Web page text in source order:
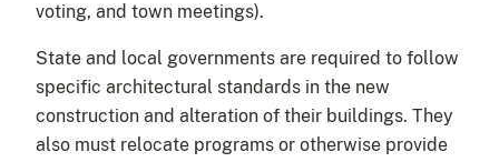
voting, and town meetings).
State and local governments are required to follow
specific architectural standards in the new
construction and alteration of their buildings. They
also must relocate programs or otherwise provide